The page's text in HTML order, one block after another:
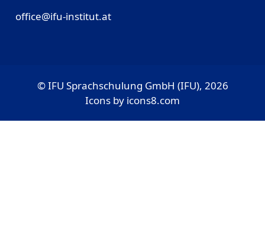
office@ifu-institut.at
© IFU Sprachschulung GmbH (IFU), 2026
Icons by icons8.com